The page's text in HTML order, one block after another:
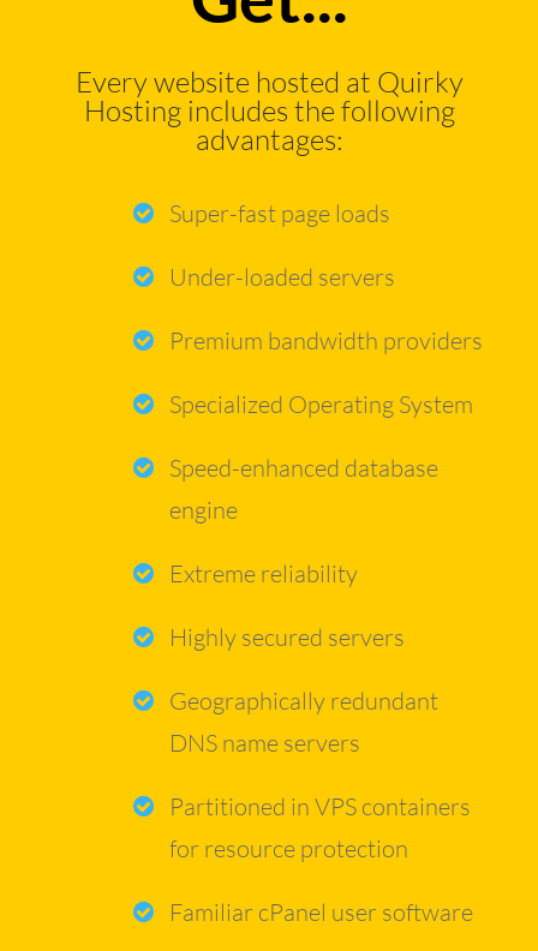
Every website hosted at Quirky
Hosting includes the following
advantages:
Super-fast page loads
Under-loaded servers
Premium bandwidth providers
Specialized Operating System
Speed-enhanced database
engine
Extreme reliability
Highly secured servers
Geographically redundant
DNS name servers
Partitioned in VPS containers
for resource protection
Familiar cPanel user software